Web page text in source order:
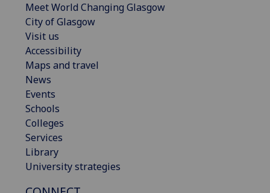
Meet World Changing Glasgow
City of Glasgow
Visit us
Accessibility
Maps and travel
News
Events
Schools
Colleges
Services
Library
University strategies